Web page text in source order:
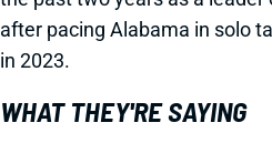
after pacing Alabama in solo
in 2023.
WHAT THEY'RE SAYING